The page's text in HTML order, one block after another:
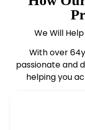
We Will
With over
passionate and
helping you